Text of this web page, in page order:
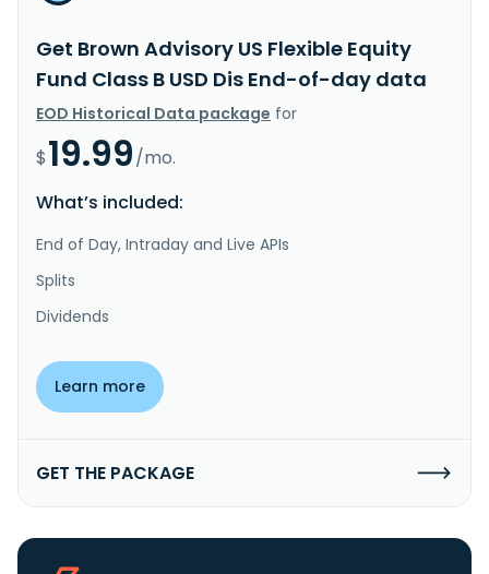
Get Brown Advisory US Flexible Equity
Fund Class B USD Dis End-of-day data
EOD Historical Data package for
$19.99/mo.
What’s included:
End of Day, Intraday and Live APIs
Splits
Dividends
Learn more
GET THE PACKAGE